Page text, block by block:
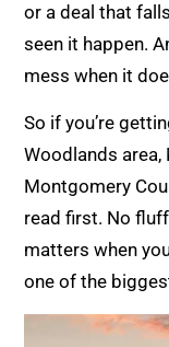
or a deal that
seen it happen.
mess when it
So if you’re
Woodlands area,
Montgomery
read first. No
matters when
one of the